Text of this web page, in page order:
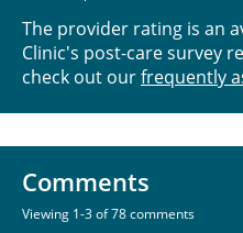
The provider rating is an
Clinic's post-care survey
check out ourfrequently
Comments
Viewing 1-3 of 78 comments